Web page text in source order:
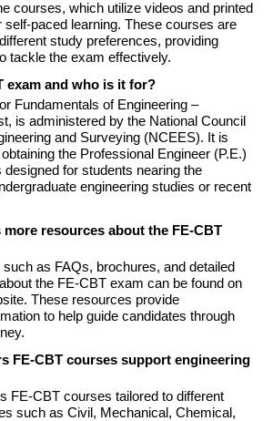
courses, which utilize videos and printed
self-paced learning. These courses are
study preferences, providing
tackle the exam effectively.
exam and who is it for?
Fundamentals of Engineering –
is administered by the National Council
and Surveying (NCEES). It is
the Professional Engineer (P.E.)
designed for students nearing the
engineering studies or recent
more resources about the FE-CBT
as FAQs, brochures, and detailed
the FE-CBT exam can be found on
These resources provide
to help guide candidates through
FE-CBT courses support engineering
FE-CBT courses tailored to different
such as Civil, Mechanical, Chemical,